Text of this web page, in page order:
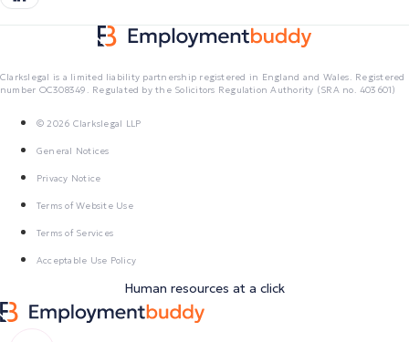
Clarkslegal is a limited liability partnership registered in England and Wales. Registered
number OC308349. Regulated by the Solicitors Regulation Authority (SRA no. 403601)
© 2026 Clarkslegal LLP
General Notices
Privacy Notice
Terms of Website Use
Terms of Services
Acceptable Use Policy
Human resources at a click